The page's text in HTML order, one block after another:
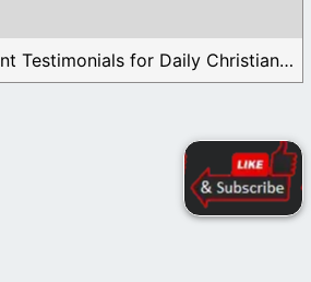
These are the current Testimonials for Daily Christian ...